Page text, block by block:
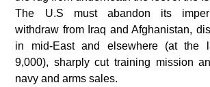
The U.S must abandon its
withdraw from Iraq and Afghanistan,
in mid-East and elsewhere (at the
9,000), sharply cut training mission
navy and arms sales.